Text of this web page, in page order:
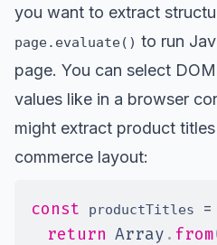
you want to extract
page.evaluate() to run
page. You can select
values like in a browser
might extract product
commerce layout:
const productTitles =
return Array . from